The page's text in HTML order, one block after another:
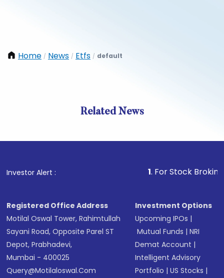
Home / News / Etfs / default
Related News
Investor Alert : . For Stock Broking,
Registered Office Address
Motilal Oswal Tower, Rahimtullah
Sayani Road, Opposite Parel ST
Depot, Prabhadevi,
Mumbai - 400025
Query@motilaloswal.com
Investment Options
Upcoming IPOs |
Mutual Funds |NRI
Demat Account |
Intelligent Advisory
Portfolio |US Stocks |